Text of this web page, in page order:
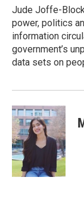
o
k
I
n
Jude Joffe-
power, politics
information
government’s
data sets on